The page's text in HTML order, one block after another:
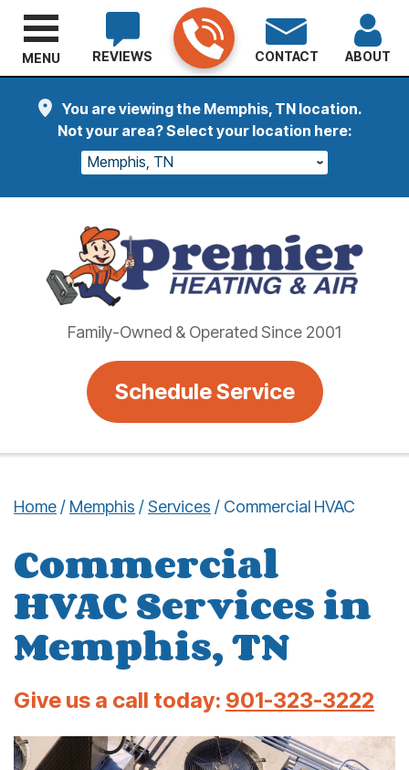
You are viewing the Memphis, TN location.
Not your area? Select your location here:
Memphis, TN
Family-Owned & Operated Since 2001
Schedule Service
REVIEWS CONTACT ABOUT
MENU
Home / Memphis /Services / Commercial HVAC
Commercial
HVAC Services in
Memphis, TN
Give us a call today: 901-323-3222